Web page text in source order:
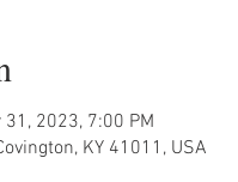
2023, 7:00 PM
KY 41011, USA